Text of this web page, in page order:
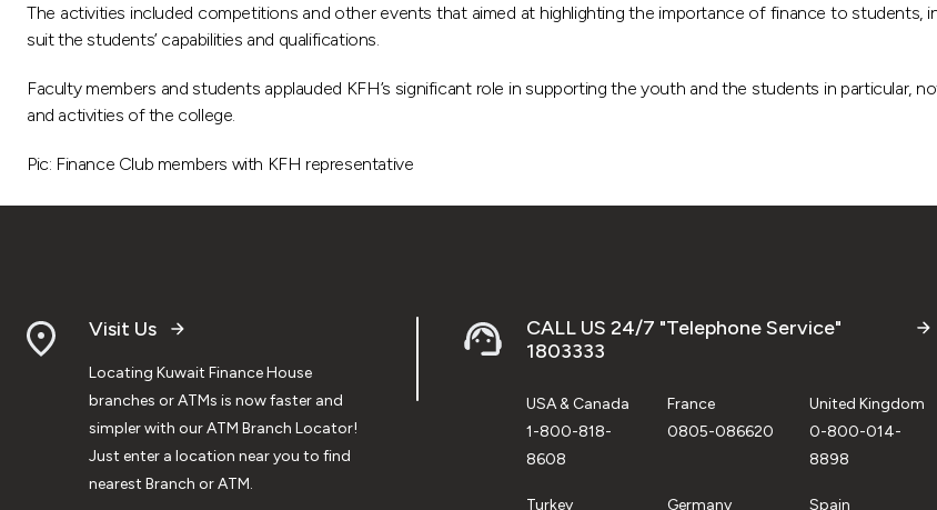
The activities included competitions and other events that aimed at highlighting the importance of finance to
suit the students’ capabilities and qualifications.
Faculty members and students applauded KFH’s significant role in supporting the youth and the students in particular,
and activities of the college.
Pic: Finance Club members with KFH representative
Visit Us
Locating Kuwait Finance House
branches or ATMs is now faster and
simpler with our ATM Branch Locator!
Just enter a location near you to find
nearest Branch or ATM.
CALL US 24/7 "Telephone Service"
1803333
USA & Canada
1-800-818-
8608
France
0805-086620
United Kingdom
0-800-014-
8898
Turkey
Germany
Spain